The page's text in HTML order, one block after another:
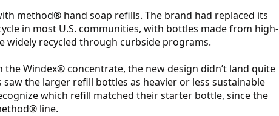
method® hand soap refills. The brand had replaced its
in most U.S. communities, with bottles made from high-
widely recycled through curbside programs.
the Windex® concentrate, the new design didn’t land quite
the larger refill bottles as heavier or less sustainable
which refill matched their starter bottle, since the
line.